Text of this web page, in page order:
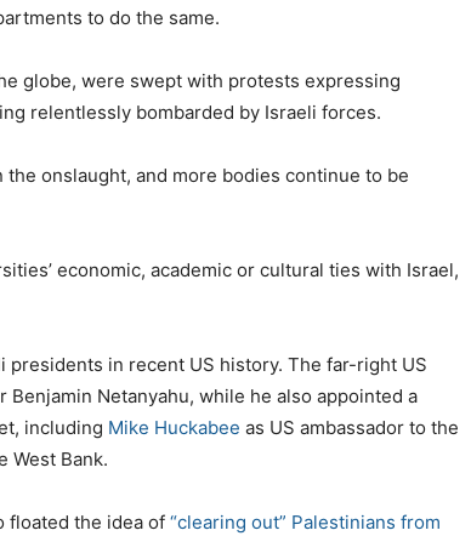
to do the same.
globe, were swept with protests expressing
relentlessly bombarded by Israeli forces.
onslaught, and more bodies continue to be
economic, academic or cultural ties with Israel,
in recent US history. The far-right US
Netanyahu, while he also appointed a
including Mike Huckabee as US ambassador to the
West Bank.
floated the idea of “clearing out” Palestinians from